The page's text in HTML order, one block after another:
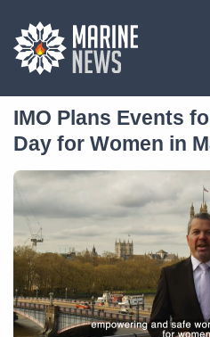
IMO Plans Events
Day for Women in